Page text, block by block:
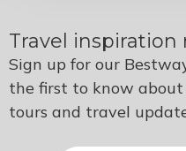
Travel
Sign up for our
the first to know about
tours and travel